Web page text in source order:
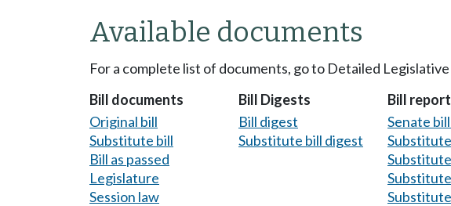
Available documents
For a complete list of documents, go to Detailed
Bill documents
Original bill
Substitute bill
Bill as passed
Legislature
Session law
Bill Digests
Bill digest
Substitute bill digest
Bill
Senate